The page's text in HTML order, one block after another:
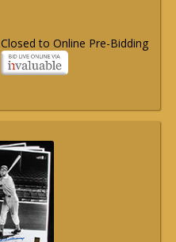
Closed to Online Pre-Bidding